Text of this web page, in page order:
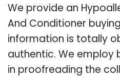
We provide an
And Conditioner
information is totally
authentic. We employ
in proofreading the